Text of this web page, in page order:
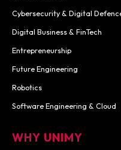
Cybersecurity & Digital
Digital Business & FinTech
Entrepreneurship
Future Engineering
Robotics
Software Engineering & Cloud
WHY UNIMY